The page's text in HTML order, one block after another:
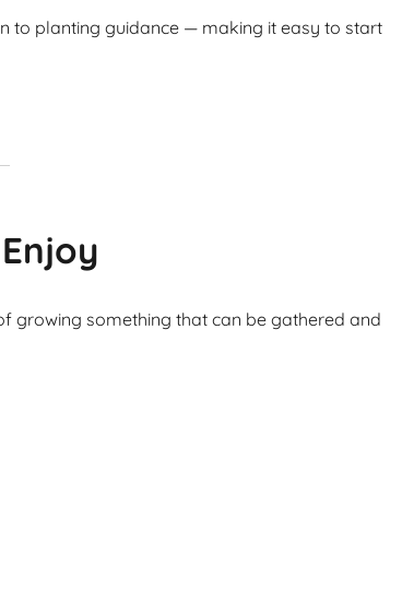
to planting guidance — making it easy to start
growing something that can be gathered and